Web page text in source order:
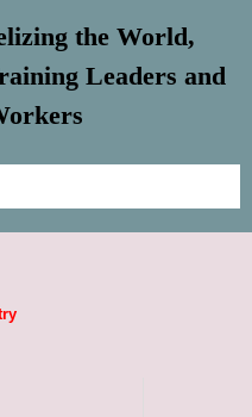
the World,
Leaders and